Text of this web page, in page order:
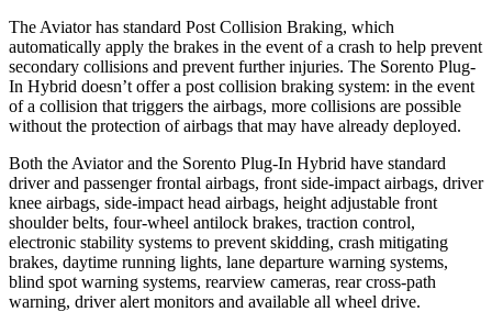
The Aviator has standard Post Collision Braking, which
automatically apply the brakes in the event of a crash to help prevent
secondary collisions and prevent further injuries. The Sorento Plug-
In Hybrid doesn’t offer a post collision braking system: in the event
of a collision that triggers the airbags, more collisions are possible
without the protection of airbags that may have already deployed.
Both the Aviator and the Sorento Plug-In Hybrid have standard
driver and passenger frontal airbags, front side-impact airbags, driver
knee airbags, side-impact head airbags, height adjustable front
shoulder belts, four-wheel antilock brakes, traction control,
electronic stability systems to prevent skidding, crash mitigating
brakes, daytime running lights, lane departure warning systems,
blind spot warning systems, rearview cameras, rear cross-path
warning, driver alert monitors and available all wheel drive.